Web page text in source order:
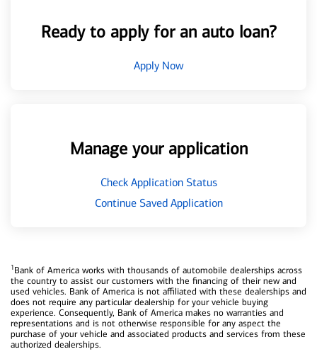
Ready to apply for an auto loan?
Apply Now
Manage your application
Check Application Status
Continue Saved Application
1Bank of America works with thousands of automobile dealerships across
the country to assist our customers with the financing of their new and
used vehicles. Bank of America is not affiliated with these dealerships and
does not require any particular dealership for your vehicle buying
experience. Consequently, Bank of America makes no warranties and
representations and is not otherwise responsible for any aspect the
purchase of your vehicle and associated products and services from these
authorized dealerships.